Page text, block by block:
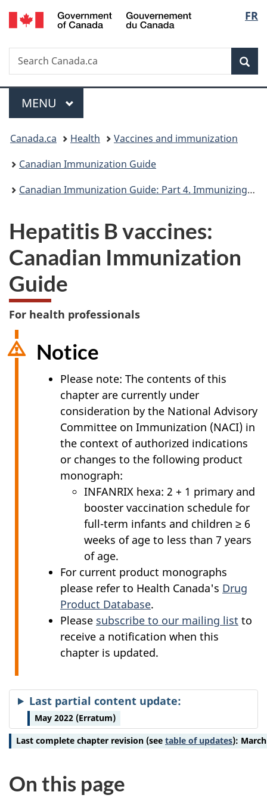
Skip
to
Skip
to
Skip
to
Switch
to
FR
Search
Search
Canada.ca
Menu
MAIN
MENU
You
are
here:
Canada.ca Health
Vaccines and immunization
Canadian Immunization Guide
Canadian Immunization Guide: Part 4. Immunizing agents
Hepatitis B vaccines:
Canadian Immunization
Guide
For health professionals
Notice
Please note: The contents of this
chapter are currently under
consideration by the National Advisory
Committee on Immunization (NACI) in
the context of authorized indications
or changes to the following product
monograph:
INFANRIX hexa: 2 + 1 primary and
booster vaccination schedule for
full-term infants and children ≥ 6
weeks of age to less than 7 years
of age.
For current product monographs
please refer to Health Canada's Drug
Product Database.
Please subscribe to our mailing list to
receive a notification when this
chapter is updated.
Last partial content update:
May 2022 (Erratum)
Last complete chapter revision (seetable of updates):
On this page